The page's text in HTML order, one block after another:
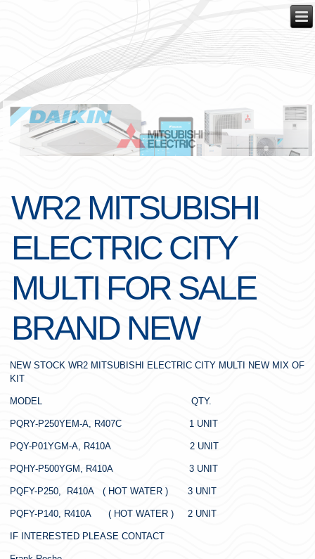
WR2 MITSUBISHI
ELECTRIC CITY
MULTI FOR SALE
BRAND NEW
NEW STOCK WR2 MITSUBISHI ELECTRIC CITY MULTI NEW MIX OF
KIT
MODEL QTY.
PQRY-P250YEM-A, R407C 1 UNIT
PQY-P01YGM-A, R410A 2 UNIT
PQHY-P500YGM, R410A 3 UNIT
PQFY-P250, R410A ( HOT WATER ) 3 UNIT
PQFY-P140, R410A ( HOT WATER ) 2 UNIT
IF INTERESTED PLEASE CONTACT